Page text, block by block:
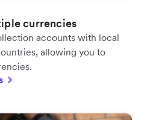
currencies
accounts with local
allowing you to